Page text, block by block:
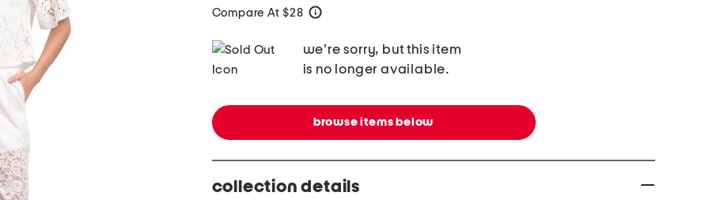
price:
price:
Compare At $28
we're sorry, but this item
is no longer available.
browse items below
collection details